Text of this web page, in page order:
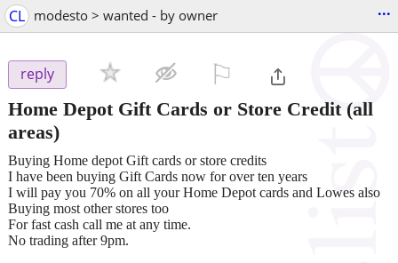
CL modesto > wanted - by owner ...
reply
Home Depot Gift Cards or Store Credit(all
areas)
Buying Home depot Gift cards or store credits
I have been buying Gift Cards now for over ten years
I will pay you 70% on all your Home Depot cards and Lowes also
Buying most other stores too
For fast cash call me at any time.
No trading after 9pm.